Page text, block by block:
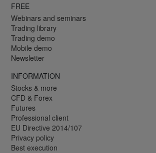
FREE
Webinars and seminars
Trading library
Trading demo
Mobile demo
Newsletter
INFORMATION
Stocks & more
CFD & Forex
Futures
Professional client
EU Directive 2014/107
Privacy policy
Best execution